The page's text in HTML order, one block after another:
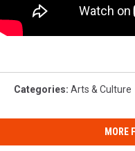
Categories: Arts & Culture
MORE